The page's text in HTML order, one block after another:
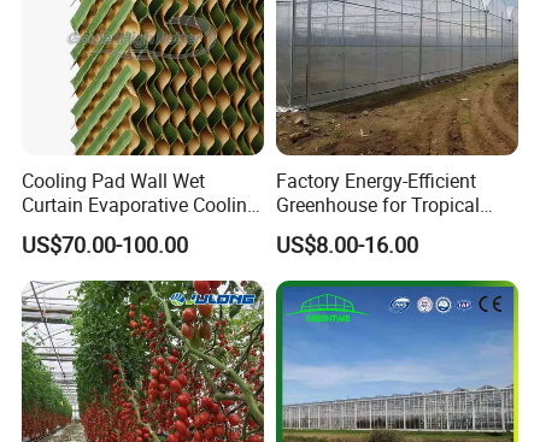
Cooling Pad Wall Wet
Curtain Evaporative Cooling
Pad for Poultry House
Animal Husbandry
Livestock Equipment Sale
US$70.00-100.00
Factory Energy-Efficient
Greenhouse for Tropical
Fruit Trees Needing
Controlled Humidity and
Light
US$8.00-16.00